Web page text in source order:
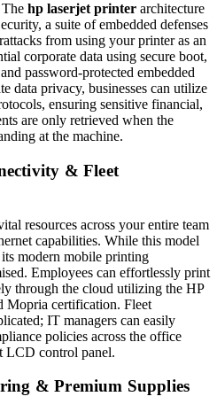
hp laserjet printer architecture
a suite of embedded defenses
from using your printer as an
corporate data using secure boot,
password-protected embedded
data privacy, businesses can utilize
ensuring sensitive financial,
are only retrieved when the
at the machine.
& Fleet
resources across your entire team
capabilities. While this model
modern mobile printing
Employees can effortlessly print
through the cloud utilizing the HP
Mopria certification. Fleet
IT managers can easily
policies across the office
LCD control panel.
& Premium Supplies